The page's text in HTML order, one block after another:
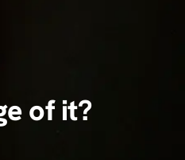
of it?